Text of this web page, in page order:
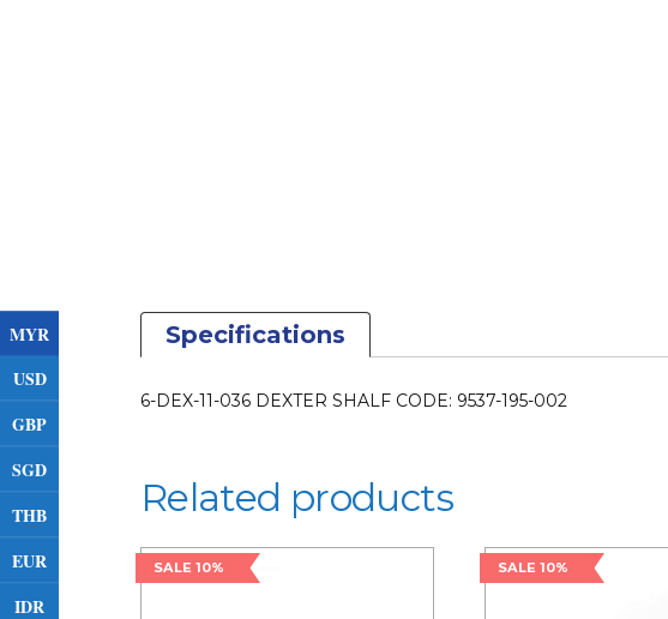
MYR
USD
GBP
SGD
THB
EUR
IDR
Specifications
6-DEX-11-036 DEXTER SHALF CODE: 9537-195-002
Related products
SALE 10% SALE 10%